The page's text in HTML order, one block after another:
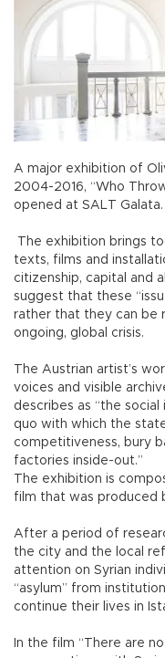
A major exhibition of
2004-2016, “Who
opened at SALT Galata.
The exhibition brings
texts, films and
citizenship, capital and
suggest that these
rather that they can be
ongoing, global crisis.
The Austrian artist’s
voices and visible
describes as “the
quo with which the
competitiveness, bury
factories inside-out.”
The exhibition is
film that was produced
After a period of
the city and the local
attention on Syrian
“asylum” from
continue their lives in
In the film “There are